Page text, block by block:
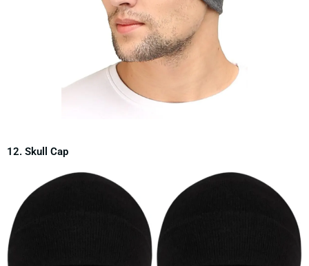
12. Skull Cap